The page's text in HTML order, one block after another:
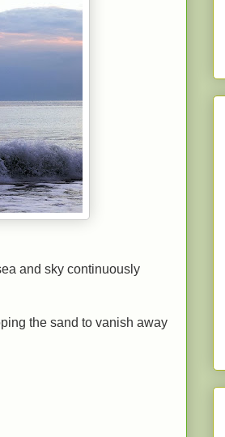
and sky continuously
the sand to vanish away